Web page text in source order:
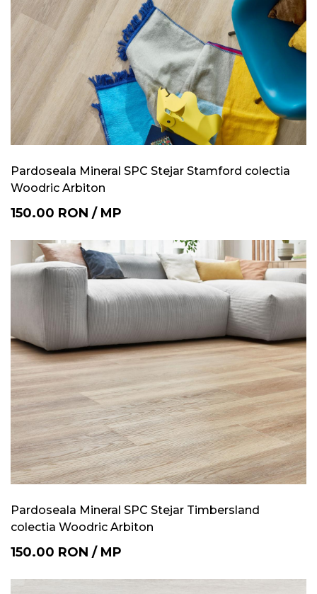
Pardoseala Mineral SPC Stejar Stamford colectia
Woodric Arbiton
150.00 RON / MP
Pardoseala Mineral SPC Stejar Timbersland
colectia Woodric Arbiton
150.00 RON / MP